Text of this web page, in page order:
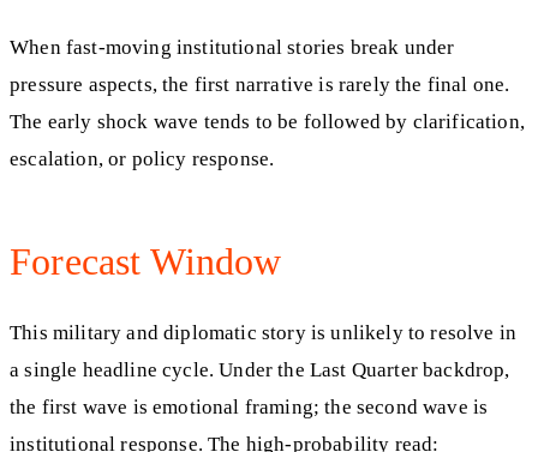
When fast-moving institutional stories break under
pressure aspects, the first narrative is rarely the final one.
The early shock wave tends to be followed by clarification,
escalation, or policy response.
Forecast Window
This military and diplomatic story is unlikely to resolve in
a single headline cycle. Under the Last Quarter backdrop,
the first wave is emotional framing; the second wave is
institutional response. The high-probability read: